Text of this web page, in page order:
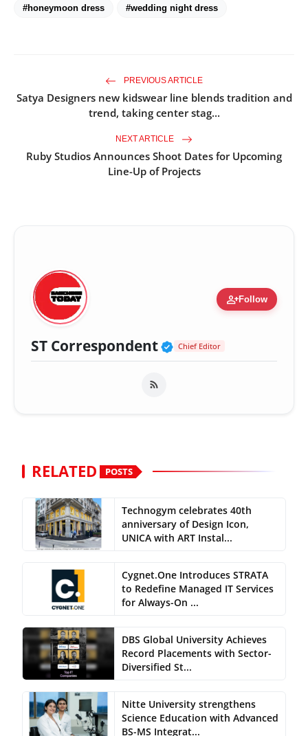
#honeymoon dress #wedding night dress
PREVIOUS ARTICLE
Satya Designers new kidswear line blends tradition and
trend, taking center stag...
NEXT ARTICLE
Ruby Studios Announces Shoot Dates for Upcoming
Line-Up of Projects
person_addFollow
ST Correspondent Verified Public
Chief Editor
RELATED POSTS
Technogym celebrates 40th
anniversary of Design Icon,
UNICA with ART Instal...
Cygnet.One Introduces STRATA
to Redefine Managed IT Services
for Always-On ...
DBS Global University Achieves
Record Placements with Sector-
Diversified St...
Nitte University strengthens
Science Education with Advanced
BS-MS Integrat...